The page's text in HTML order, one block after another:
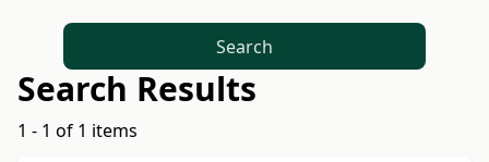
Search
Search Results
1 - 1 of 1 items